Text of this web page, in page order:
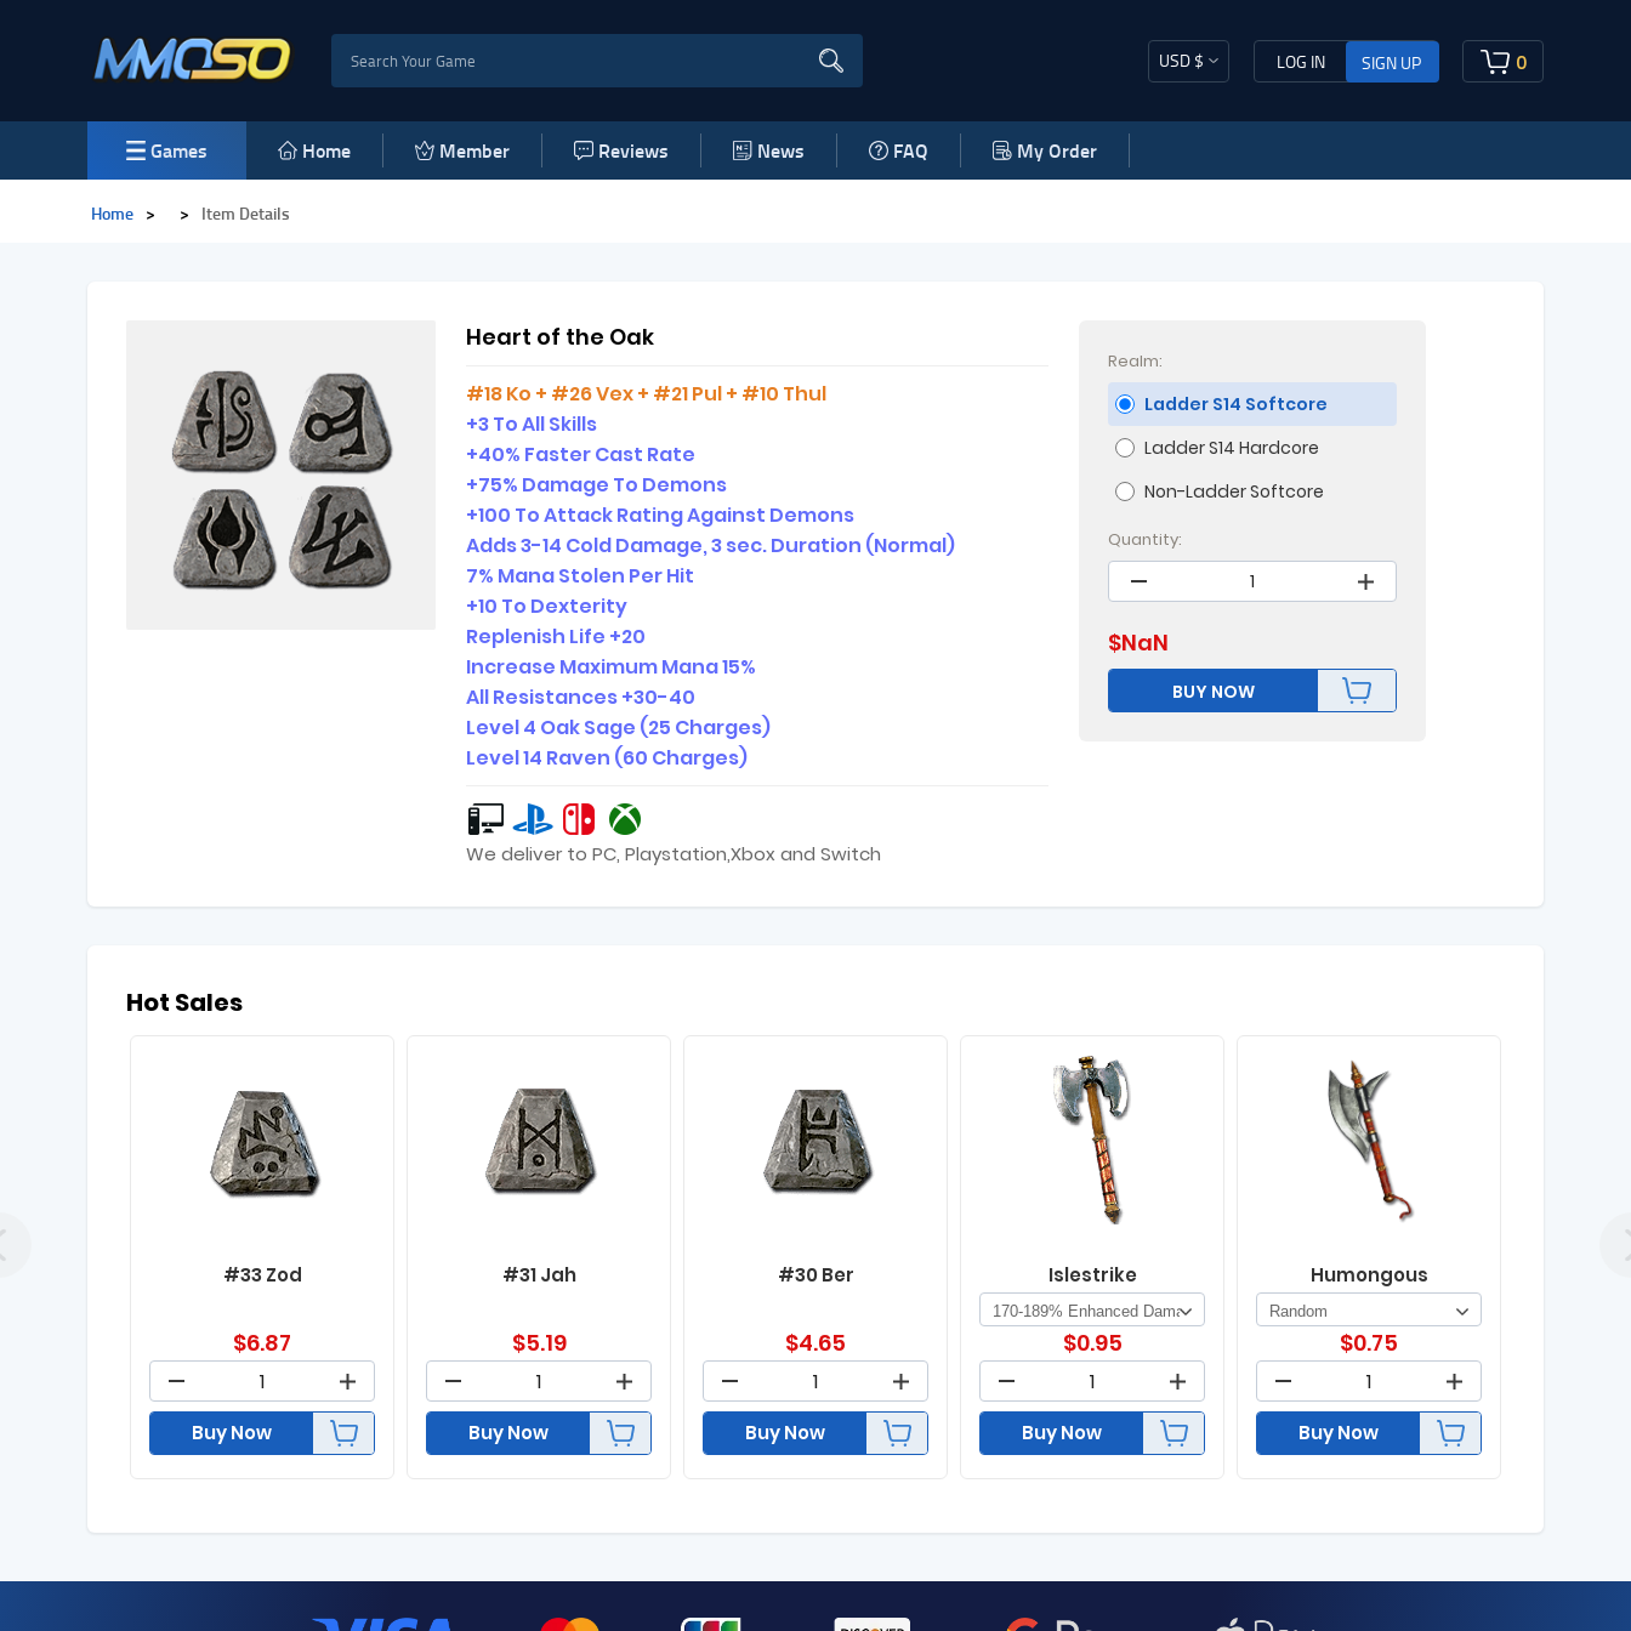
USD $ LOG IN SIGN UP 0
Games Home Member Reviews News FAQ My Order
Home > > Item Details
Heart of the Oak
#18 Ko + #26 Vex + #21 Pul + #10 Thul
+3 To All Skills
+40% Faster Cast Rate
+75% Damage To Demons
+100 To Attack Rating Against Demons
Adds 3-14 Cold Damage, 3 sec. Duration (Normal)
7% Mana Stolen Per Hit
+10 To Dexterity
Replenish Life +20
Increase Maximum Mana 15%
All Resistances +30-40
Level 4 Oak Sage (25 Charges)
Level 14 Raven (60 Charges)
We deliver to PC, Playstation,Xbox and Switch
Realm:
Ladder S14 Softcore
Ladder S14 Hardcore
Non-Ladder Softcore
Quantity:
$NaN
BUY NOW
Hot Sales
#33 Zod
$6.87
Buy Now
#31 Jah
$5.19
Buy Now
#30 Ber
$4.65
Buy Now
Islestrike
$0.95
Buy Now
Humongous
$0.75
Buy Now